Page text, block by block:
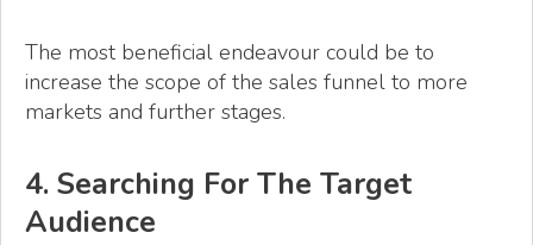
The most beneficial endeavour could be to
increase the scope of the sales funnel to more
markets and further stages.
4. Searching For The Target
Audience